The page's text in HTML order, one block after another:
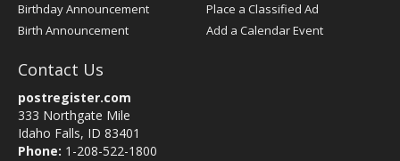
Birthday Announcement
Birth Announcement
Place a Classified Ad
Add a Calendar Event
Contact Us
postregister.com
333 Northgate Mile
Idaho Falls, ID 83401
Phone: 1-208-522-1800